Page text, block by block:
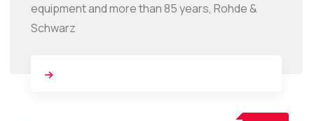
equipment and more than 85 years, Rohde &
Schwarz